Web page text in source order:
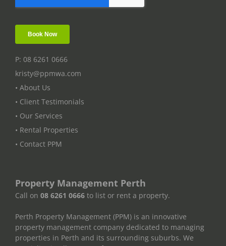
P: 08 6261 0666
kristy@ppmwa.com
• About Us
• Client Testimonials
• Our Services
• Rental Properties
• Contact PPM
Property Management Perth
Call on 08 6261 0666 to list or rent a property.
Perth Property Management (PPM) is an innovative
property management company dedicated to managing
properties in Perth and its surrounding suburbs. We